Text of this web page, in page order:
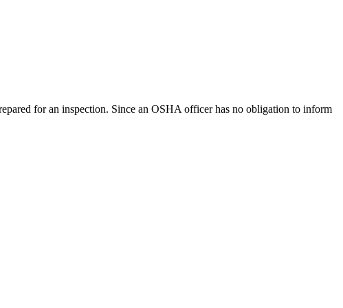
for an inspection. Since an OSHA officer has no obligation to inform